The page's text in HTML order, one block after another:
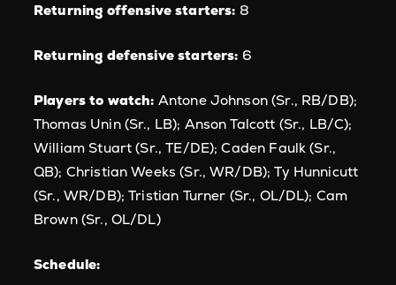
Returning offensive starters: 8
Returning defensive starters: 6
Players to watch: Antone Johnson (Sr., RB/DB);
Thomas Unin (Sr., LB); Anson Talcott (Sr., LB/C);
William Stuart (Sr., TE/DE); Caden Faulk (Sr.,
QB); Christian Weeks (Sr., WR/DB); Ty Hunnicutt
(Sr., WR/DB); Tristian Turner (Sr., OL/DL); Cam
Brown (Sr., OL/DL)
Schedule: